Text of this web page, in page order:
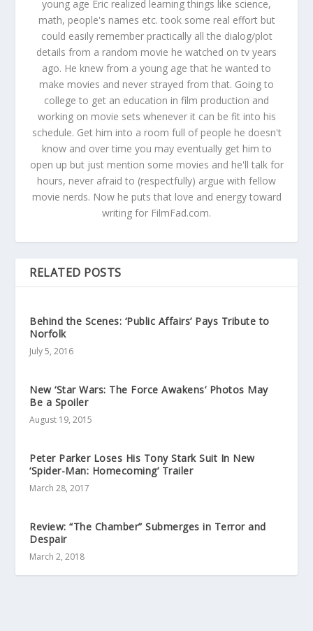
young age Eric realized learning things like science,
math, people's names etc. took some real effort but
could easily remember practically all the dialog/plot
details from a random movie he watched on tv years
ago. He knew from a young age that he wanted to
make movies and never strayed from that. Going to
college to get an education in film production and
working on movie sets whenever it can be fit into his
schedule. Get him into a room full of people he doesn't
know and over time you may eventually get him to
open up but just mention some movies and he'll talk for
hours, never afraid to (respectfully) argue with fellow
movie nerds. Now he puts that love and energy toward
writing for FilmFad.com.
RELATED POSTS
Behind the Scenes: ‘Public Affairs’ Pays Tribute to
Norfolk
July 5, 2016
New ‘Star Wars: The Force Awakens’ Photos May
Be a Spoiler
August 19, 2015
Peter Parker Loses His Tony Stark Suit In New
‘Spider-Man: Homecoming’ Trailer
March 28, 2017
Review: “The Chamber” Submerges in Terror and
Despair
March 2, 2018